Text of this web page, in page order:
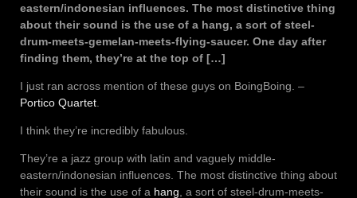
eastern/indonesian influences. The most distinctive thing
about their sound is the use of a hang, a sort of steel-
drum-meets-gemelan-meets-flying-saucer. One day after
finding them, they’re at the top of […]
I just ran across mention of these guys on BoingBoing. –
Portico Quartet
I think they’re incredibly fabulous.
They’re a jazz group with latin and vaguely middle-
eastern/indonesian influences. The most distinctive thing about
their sound is the use of a hang , a sort of steel-drum-meets-